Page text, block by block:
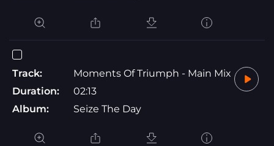
Track:
Moments Of Triumph - Main Mix
Duration:
02:13
Album:
Seize The Day